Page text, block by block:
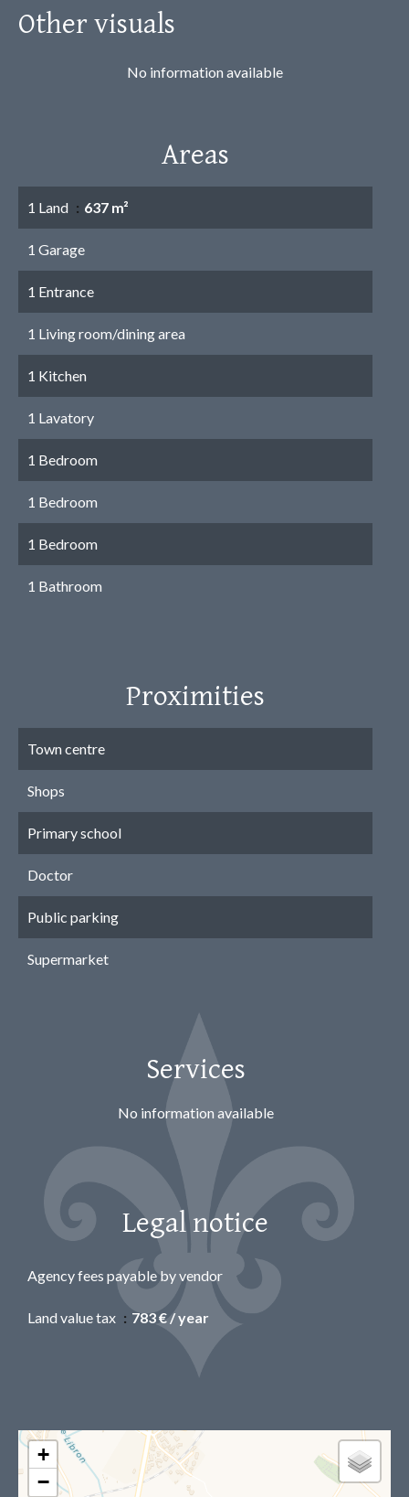
Other visuals
No information available
Areas
1 Land 637 m²
1 Garage
1 Entrance
1 Living room/dining area
1 Kitchen
1 Lavatory
1 Bedroom
1 Bedroom
1 Bedroom
1 Bathroom
Proximities
Town centre
Shops
Primary school
Doctor
Public parking
Supermarket
Services
No information available
Legal notice
Agency fees payable by vendor
Land value tax 783 € / year
+
−